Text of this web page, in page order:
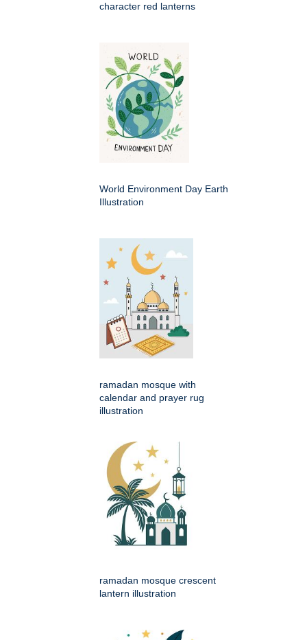
character red lanterns
World Environment Day Earth
Illustration
ramadan mosque with
calendar and prayer rug
illustration
ramadan mosque crescent
lantern illustration